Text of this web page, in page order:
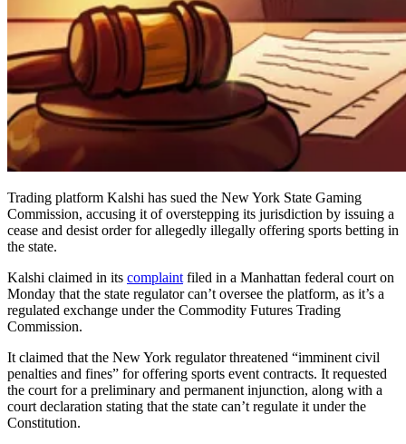
Trading platform Kalshi has sued the New York State Gaming
Commission, accusing it of overstepping its jurisdiction by issuing a
cease and desist order for allegedly illegally offering sports betting in
the state.
Kalshi claimed in its complaint filed in a Manhattan federal court on
Monday that the state regulator can’t oversee the platform, as it’s a
regulated exchange under the Commodity Futures Trading
Commission.
It claimed that the New York regulator threatened “imminent civil
penalties and fines” for offering sports event contracts. It requested
the court for a preliminary and permanent injunction, along with a
court declaration stating that the state can’t regulate it under the
Constitution.